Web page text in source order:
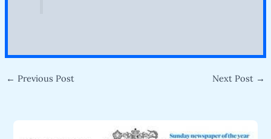
← Previous Post Next Post →